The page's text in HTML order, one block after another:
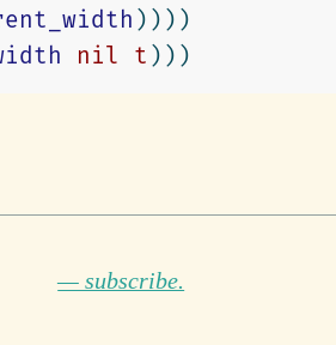
))))
nil t )))
— subscribe.